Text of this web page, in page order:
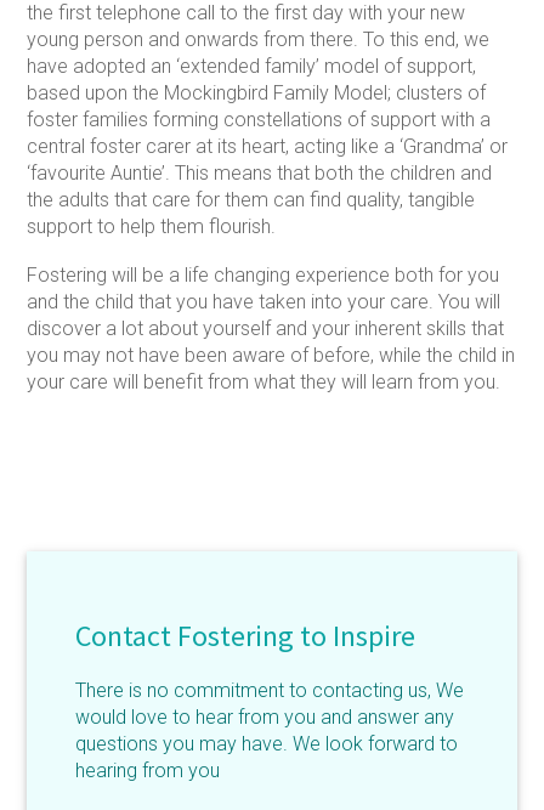
the first telephone call to the first day with your new
young person and onwards from there. To this end, we
have adopted an ‘extended family’ model of support,
based upon the Mockingbird Family Model; clusters of
foster families forming constellations of support with a
central foster carer at its heart, acting like a ‘Grandma’ or
‘favourite Auntie’. This means that both the children and
the adults that care for them can find quality, tangible
support to help them flourish.
Fostering will be a life changing experience both for you
and the child that you have taken into your care. You will
discover a lot about yourself and your inherent skills that
you may not have been aware of before, while the child in
your care will benefit from what they will learn from you.
Contact Fostering to Inspire
There is no commitment to contacting us, We
would love to hear from you and answer any
questions you may have. We look forward to
hearing from you